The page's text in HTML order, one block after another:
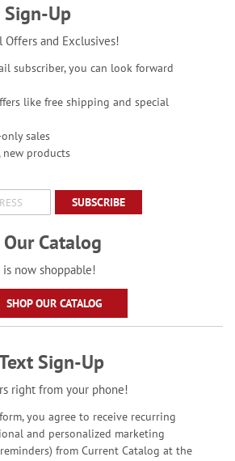
Up
Offers and Exclusives!
subscriber, you can look forward
like free shipping and special
sales
new products
SUBSCRIBE
Catalog
now shoppable!
SHOP OUR CATALOG
Sign-Up
right from your phone!
you agree to receive recurring
and personalized marketing
reminders) from Current Catalog at the